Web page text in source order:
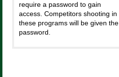
require a password to gain
access. Competitors shooting in
these programs will be given the
password.